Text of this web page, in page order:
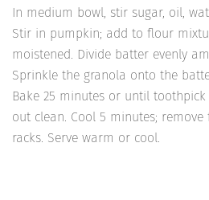
In medium bowl, stir sugar, oil,
Stir in pumpkin; add to flour
moistened. Divide batter evenly
Sprinkle the granola onto the
Bake 25 minutes or until
out clean. Cool 5 minutes;
racks. Serve warm or cool.